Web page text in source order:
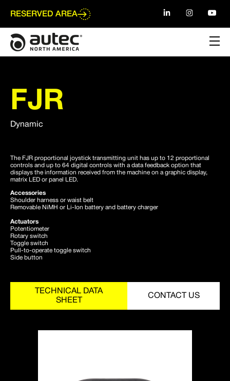
content
RESERVED AREA
FJR
Dynamic
The FJR proportional joystick transmitting unit has up to 12 proportional
controls and up to 64 digital controls with a data feedback option that
displays the information received from the machine on a graphic display,
matrix LED or panel LED.
Accessories
Shoulder harness or waist belt
Removable NiMH or Li-Ion battery and battery charger
Actuators
Potentiometer
Rotary switch
Toggle switch
Pull-to-operate toggle switch
Side button
TECHNICAL DATA
SHEET
CONTACT US